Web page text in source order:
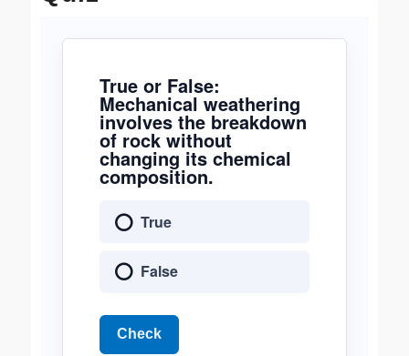
True or False:
Mechanical weathering
involves the breakdown
of rock without
changing its chemical
composition.
True
False
Check